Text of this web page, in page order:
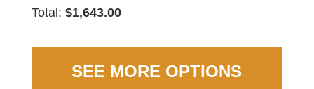
Total: $1,643.00
SEE MORE OPTIONS